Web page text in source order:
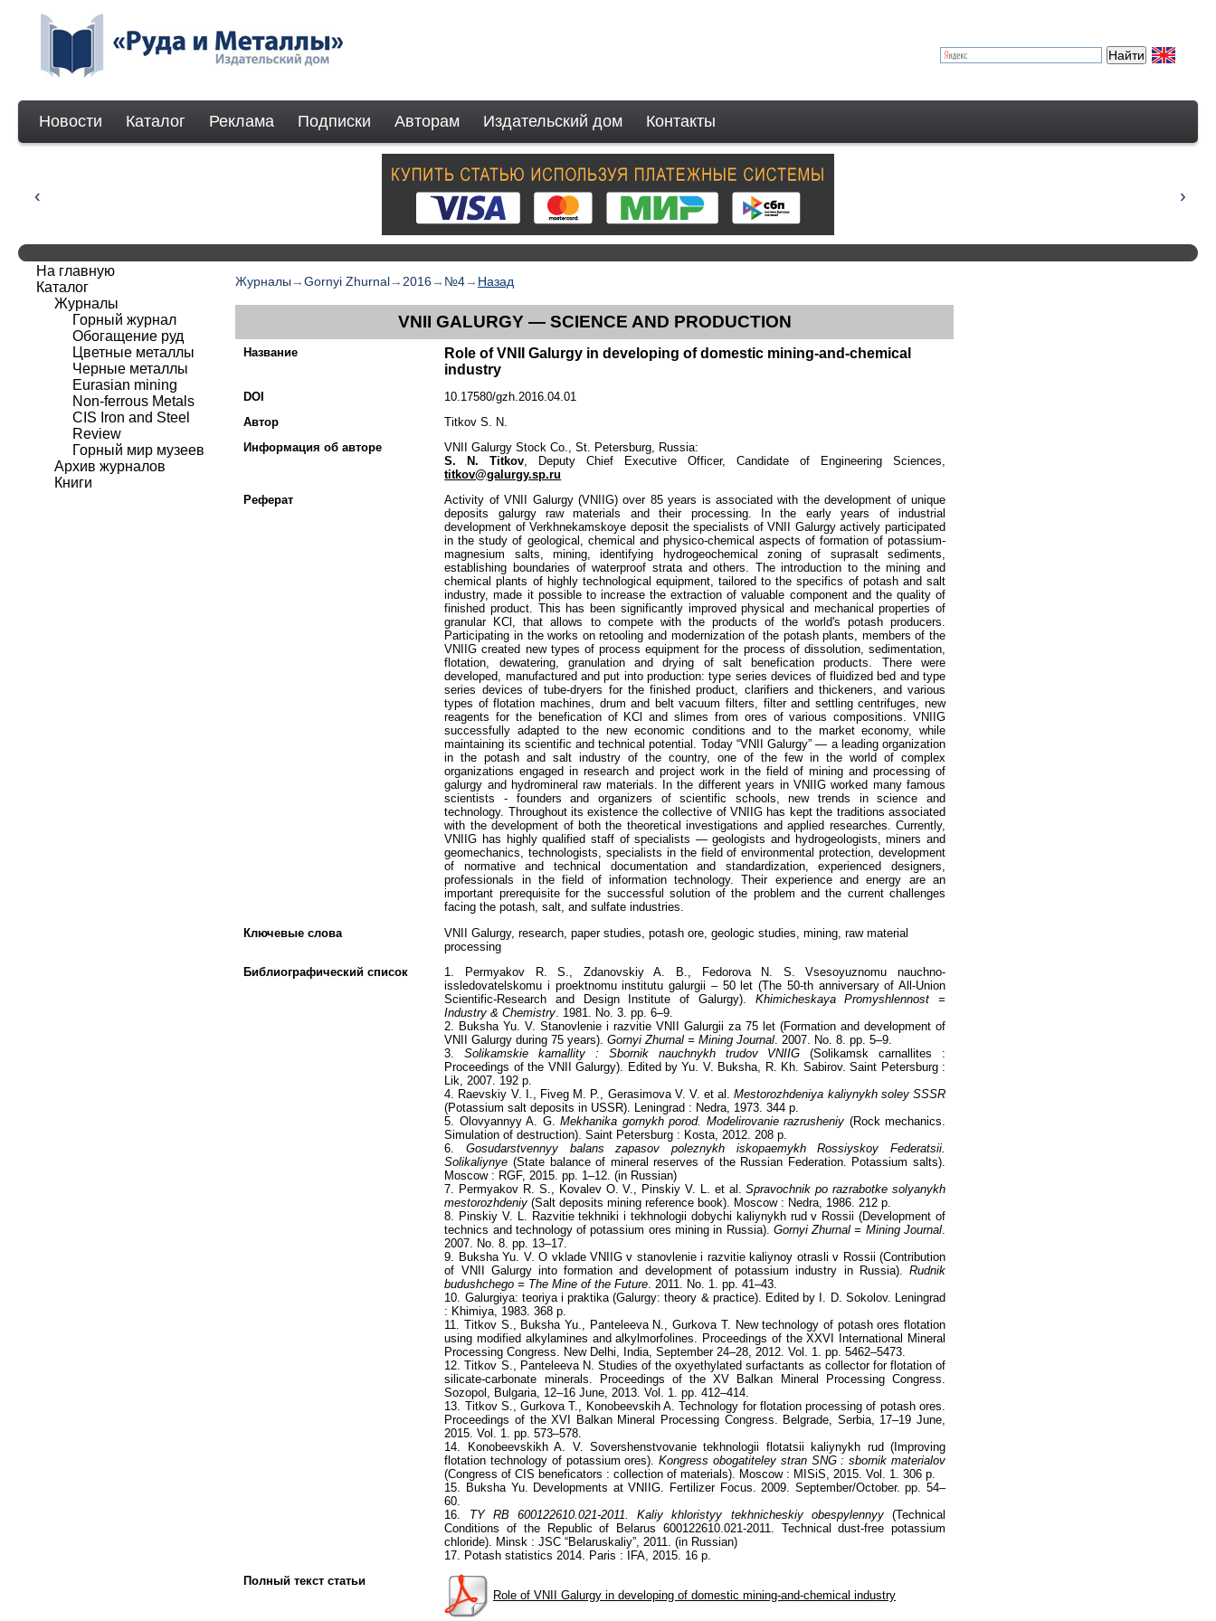
Новости Каталог Реклама Подписки Авторам Издательский дом Контакты
Журналы →Gornyi Zhurnal→ 2016→ №4→ Назад
VNII GALURGY — SCIENCE AND PRODUCTION
Название
Role of VNII Galurgy in developing of domestic mining-and-chemical
industry
DOI
10.17580/gzh.2016.04.01
Автор
Titkov S. N.
Информация об авторе
VNII Galurgy Stock Co., St. Petersburg, Russia:
S. N. Titkov, Deputy Chief Executive Officer, Candidate of Engineering Sciences,
titkov@galurgy.sp.ru
Реферат
Activity of VNII Galurgy (VNIIG) over 85 years is associated with the development of unique
deposits galurgy raw materials and their processing. In the early years of industrial
development of Verkhnekamskoye deposit the specialists of VNII Galurgy actively participated
in the study of geological, chemical and physico-chemical aspects of formation of potassium-
magnesium salts, mining, identifying hydrogeochemical zoning of suprasalt sediments,
establishing boundaries of waterproof strata and others. The introduction to the mining and
chemical plants of highly technological equipment, tailored to the specifics of potash and salt
industry, made it possible to increase the extraction of valuable component and the quality of
finished product. This has been significantly improved physical and mechanical properties of
granular KCl, that allows to compete with the products of the world's potash producers.
Participating in the works on retooling and modernization of the potash plants, members of the
VNIIG created new types of process equipment for the process of dissolution, sedimentation,
flotation, dewatering, granulation and drying of salt benefication products. There were
developed, manufactured and put into production: type series devices of fluidized bed and type
series devices of tube-dryers for the finished product, clarifiers and thickeners, and various
types of flotation machines, drum and belt vacuum filters, filter and settling centrifuges, new
reagents for the benefication of KCl and slimes from ores of various compositions. VNIIG
successfully adapted to the new economic conditions and to the market economy, while
maintaining its scientific and technical potential. Today “VNII Galurgy” — a leading organization
in the potash and salt industry of the country, one of the few in the world of complex
organizations engaged in research and project work in the field of mining and processing of
galurgy and hydromineral raw materials. In the different years in VNIIG worked many famous
scientists - founders and organizers of scientific schools, new trends in science and
technology. Throughout its existence the collective of VNIIG has kept the traditions associated
with the development of both the theoretical investigations and applied researches. Currently,
VNIIG has highly qualified staff of specialists — geologists and hydrogeologists, miners and
geomechanics, technologists, specialists in the field of environmental protection, development
of normative and technical documentation and standardization, experienced designers,
professionals in the field of information technology. Their experience and energy are an
important prerequisite for the successful solution of the problem and the current challenges
facing the potash, salt, and sulfate industries.
Ключевые слова
VNII Galurgy, research, paper studies, potash ore, geologic studies, mining, raw material
processing
Библиографический список
1. Permyakov R. S., Zdanovskiy A. B., Fedorova N. S. Vsesoyuznomu nauchno-
issledovatelskomu i proektnomu institutu galurgii – 50 let (The 50-th anniversary of All-Union
Scientific-Research and Design Institute of Galurgy). Khimicheskaya Promyshlennost =
Industry & Chemistry . 1981. No. 3. pp. 6–9.
2. Buksha Yu. V. Stanovlenie i razvitie VNII Galurgii za 75 let (Formation and development of
VNII Galurgy during 75 years).Gornyi Zhurnal = Mining Journal . 2007. No. 8. pp. 5–9.
3.Solikamskie karnallity : Sbornik nauchnykh trudov VNIIG (Solikamsk carnallites :
Proceedings of the VNII Galurgy). Edited by Yu. V. Buksha, R. Kh. Sabirov. Saint Petersburg :
Lik, 2007. 192 p.
4. Raevskiy V. I., Fiveg M. P., Gerasimova V. V. et al.Mestorozhdeniya kaliynykh soley SSSR
(Potassium salt deposits in USSR). Leningrad : Nedra, 1973. 344 p.
5. Olovyannyy A. G. Mekhanika gornykh porod. Modelirovanie razrusheniy (Rock mechanics.
Simulation of destruction). Saint Petersburg : Kosta, 2012. 208 p.
6. Gosudarstvennyy balans zapasov poleznykh iskopaemykh Rossiyskoy Federatsii.
Solikaliynye (State balance of mineral reserves of the Russian Federation. Potassium salts).
Moscow : RGF, 2015. pp. 1–12. (in Russian)
7. Permyakov R. S., Kovalev O. V., Pinskiy V. L. et al.Spravochnik po razrabotke solyanykh
mestorozhdeniy (Salt deposits mining reference book). Moscow : Nedra, 1986. 212 p.
8. Pinskiy V. L. Razvitie tekhniki i tekhnologii dobychi kaliynykh rud v Rossii (Development of
technics and technology of potassium ores mining in Russia). Gornyi Zhurnal = Mining Journal
2007. No. 8. pp. 13–17.
9. Buksha Yu. V. O vklade VNIIG v stanovlenie i razvitie kaliynoy otrasli v Rossii (Contribution
of VNII Galurgy into formation and development of potassium industry in Russia). Rudnik
budushchego = The Mine of the Future . 2011. No. 1. pp. 41–43.
10. Galurgiya: teoriya i praktika (Galurgy: theory & practice). Edited by I. D. Sokolov. Leningrad
: Khimiya, 1983. 368 p.
11. Titkov S., Buksha Yu., Panteleeva N., Gurkova T. New technology of potash ores flotation
using modified alkylamines and alkylmorfolines. Proceedings of the XXVI International Mineral
Processing Congress. New Delhi, India, September 24–28, 2012. Vol. 1. pp. 5462–5473.
12. Titkov S., Panteleeva N. Studies of the oxyethylated surfactants as collector for flotation of
silicate-carbonate minerals. Proceedings of the XV Balkan Mineral Processing Congress.
Sozopol, Bulgaria, 12–16 June, 2013. Vol. 1. pp. 412–414.
13. Titkov S., Gurkova T., Konobeevskih A. Technology for flotation processing of potash ores.
Proceedings of the XVI Balkan Mineral Processing Congress. Belgrade, Serbia, 17–19 June,
2015. Vol. 1. pp. 573–578.
14. Konobeevskikh A. V. Sovershenstvovanie tekhnologii flotatsii kaliynykh rud (Improving
flotation technology of potassium ores).Kongress obogatiteley stran SNG : sbornik materialov
(Congress of CIS beneficators : collection of materials). Moscow : MISiS, 2015. Vol. 1. 306 p.
15. Buksha Yu. Developments at VNIIG. Fertilizer Focus. 2009. September/October. pp. 54–
60.
16. TY RB 600122610.021-2011. Kaliy khloristyy tekhnicheskiy obespylennyy(Technical
Conditions of the Republic of Belarus 600122610.021-2011. Technical dust-free potassium
chloride). Minsk : JSC “Belaruskaliy”, 2011. (in Russian)
17. Potash statistics 2014. Paris : IFA, 2015. 16 p.
Полный текст статьи
Role of VNII Galurgy in developing of domestic mining-and-chemical industry
На главную
Каталог
Журналы
Горный журнал
Обогащение руд
Цветные металлы
Черные металлы
Eurasian mining
Non-ferrous Мetals
CIS Iron and Steel
Review
Горный мир музеев
Архив журналов
Книги